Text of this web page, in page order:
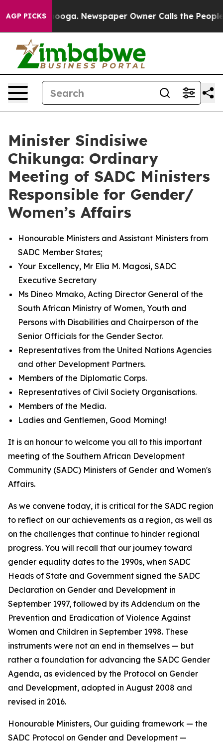
AGP PICKSNewspaper Owner Calls the People
Minister Sindisiwe
Chikunga: Ordinary
Meeting of SADC Ministers
Responsible for Gender/
Women’s Affairs
Honourable Ministers and Assistant Ministers from
SADC Member States;
Your Excellency, Mr Elia M. Magosi, SADC
Executive Secretary
Ms Dineo Mmako, Acting Director General of the
South African Ministry of Women, Youth and
Persons with Disabilities and Chairperson of the
Senior Officials for the Gender Sector.
Representatives from the United Nations Agencies
and other Development Partners.
Members of the Diplomatic Corps.
Representatives of Civil Society Organisations.
Members of the Media.
Ladies and Gentlemen, Good Morning!
It is an honour to welcome you all to this important
meeting of the Southern African Development
Community (SADC) Ministers of Gender and Women's
Affairs.
As we convene today, it is critical for the SADC region
to reflect on our achievements as a region, as well as
on the challenges that continue to hinder regional
progress. You will recall that our journey toward
gender equality dates to the 1990s, when SADC
Heads of State and Government signed the SADC
Declaration on Gender and Development in
September 1997, followed by its Addendum on the
Prevention and Eradication of Violence Against
Women and Children in September 1998. These
instruments were not an end in themselves — but
rather a foundation for advancing the SADC Gender
Agenda, as evidenced by the Protocol on Gender
and Development, adopted in August 2008 and
revised in 2016.
Honourable Ministers, Our guiding framework — the
SADC Protocol on Gender and Development —